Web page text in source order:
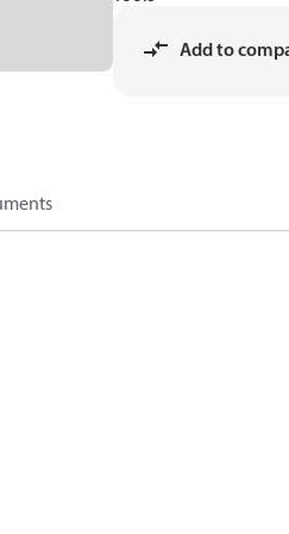
Add to